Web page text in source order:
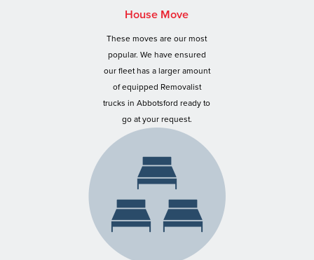
House Move
These moves are our most
popular. We have ensured
our fleet has a larger amount
of equipped Removalist
trucks in Abbotsford ready to
go at your request.